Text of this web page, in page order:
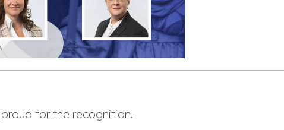
for the recognition.